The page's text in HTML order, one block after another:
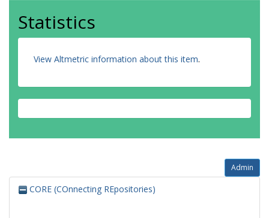
Statistics
View Altmetric information about this item.
Admin
CORE (COnnecting REpositories)